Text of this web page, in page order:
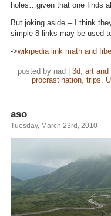
holes…given that one finds
But joking aside – I think
simple 8 links may be used
->wikipedia link math and
posted by nad | 3d, art and
procrastination, trips,
aso
Tuesday, March 23rd, 2010